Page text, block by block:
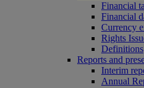
Financial
Financial
Currency
Rights
Definitions
Reports and
Interim
Annual